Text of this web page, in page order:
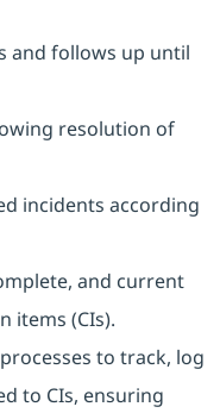
and follows up until
resolution of
incidents according
and current
items (CIs).
to track, log
to CIs, ensuring